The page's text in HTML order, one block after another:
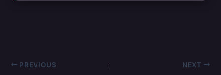
PREVIOUS NEXT